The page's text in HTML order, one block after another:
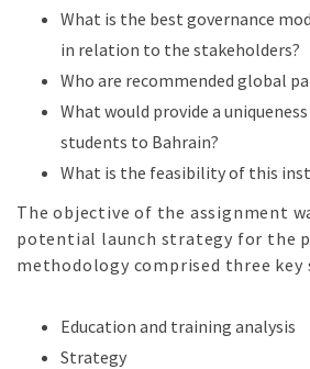
What is the best governance
in relation to the stakeholders?
Who are recommended global
What would provide a
students to Bahrain?
What is the feasibility of this
The objective of the assignment
potential launch strategy for the
methodology comprised three key
Education and training analysis
Strategy